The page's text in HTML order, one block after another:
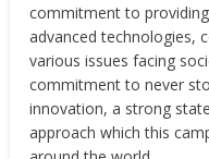
commitment to
advanced technologies,
various issues facing
commitment to never
innovation, a strong
approach which this